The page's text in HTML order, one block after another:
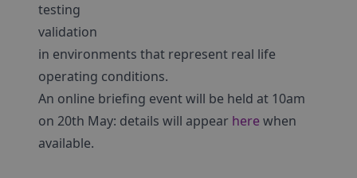
testing
validation
in environments that represent real life
operating conditions.
An online briefing event will be held at 10am
on 20th May: details will appear here when
available.